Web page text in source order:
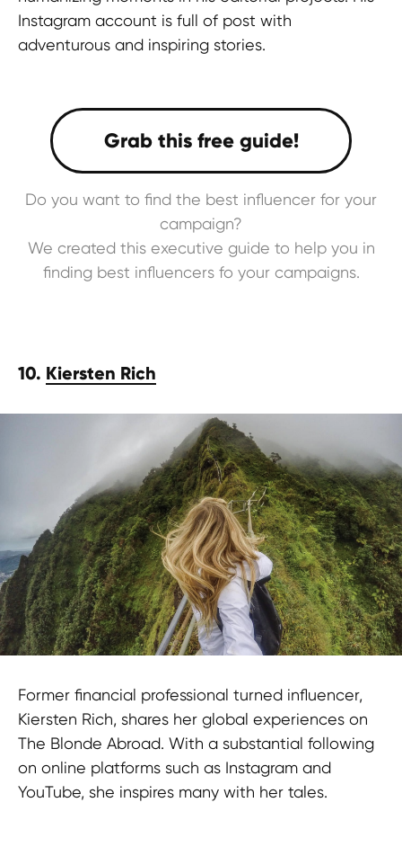
Instagram account is full of post with
adventurous and inspiring stories.
Do you want to find the best influencer for your
campaign?
We created this executive guide to help you in
finding best influencers fo your campaigns.
10. Kiersten Rich
Former financial professional turned influencer,
Kiersten Rich, shares her global experiences on
The Blonde Abroad. With a substantial following
on online platforms such as Instagram and
YouTube, she inspires many with her tales.